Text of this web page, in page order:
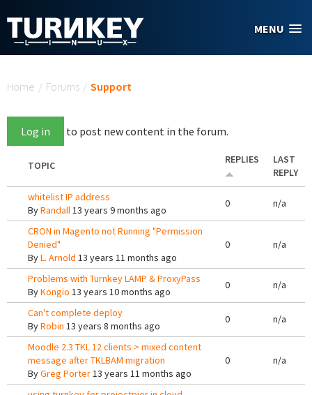
MENU
Home / Forums / Support
Log in to post new content in the forum.
TOPIC REPLIES
LAST
REPLY
whitelist IP address
ByRandall13 years 9 months ago
0 n/a
CRON in Magento not Running "Permission
Denied"
ByL. Arnold 13 years 11 months ago
0 n/a
Problems with Turnkey LAMP & ProxyPass
ByKongio 13 years 10 months ago
0 n/a
Can't complete deploy
ByRobin 13 years 8 months ago
0 n/a
Moodle 2.3 TKL 12 clients > mixed content
message after TKLBAM migration
ByGreg Porter13 years 11 months ago
0 n/a